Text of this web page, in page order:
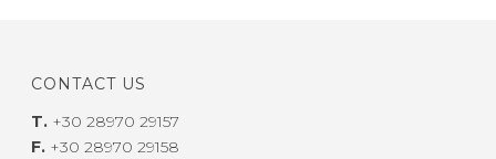
CONTACT US
T. +30 28970 29157
F. +30 28970 29158